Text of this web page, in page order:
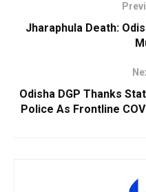
Jharaphula Death:
Odisha DGP Thanks
Police As Frontline